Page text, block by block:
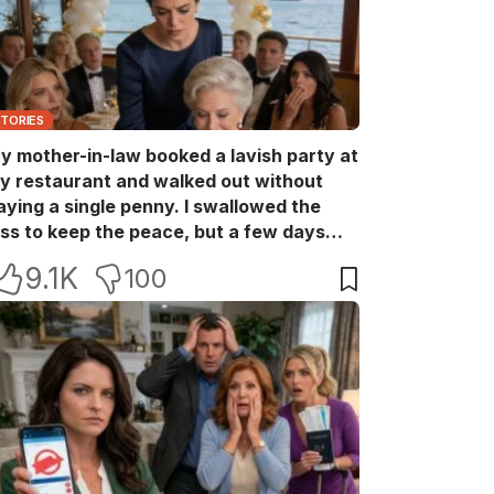
mother-in-law booked a lavish party at
restaurant and walked out without
a single penny. I swallowed the
to keep the peace, but a few days
acting like she owned the place.
9.1K 100